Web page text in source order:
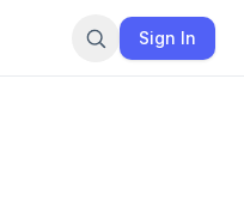
Sign In